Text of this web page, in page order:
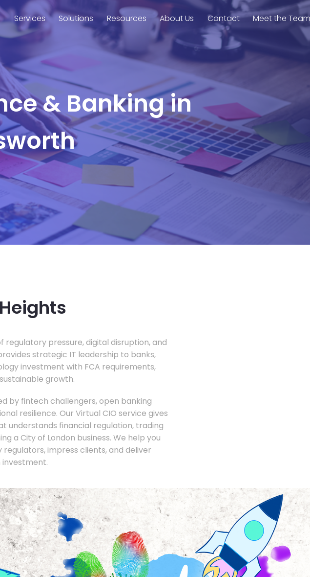
Services Solutions Resources About Us Contact Meet the
& Banking in
pressure, digital disruption, and
strategic IT leadership to banks,
investment with FCA requirements,
growth.
by fintech challengers, open banking
resilience. Our Virtual CIO service gives
understands financial regulation, trading
a City of London business. We help you
impress clients, and deliver